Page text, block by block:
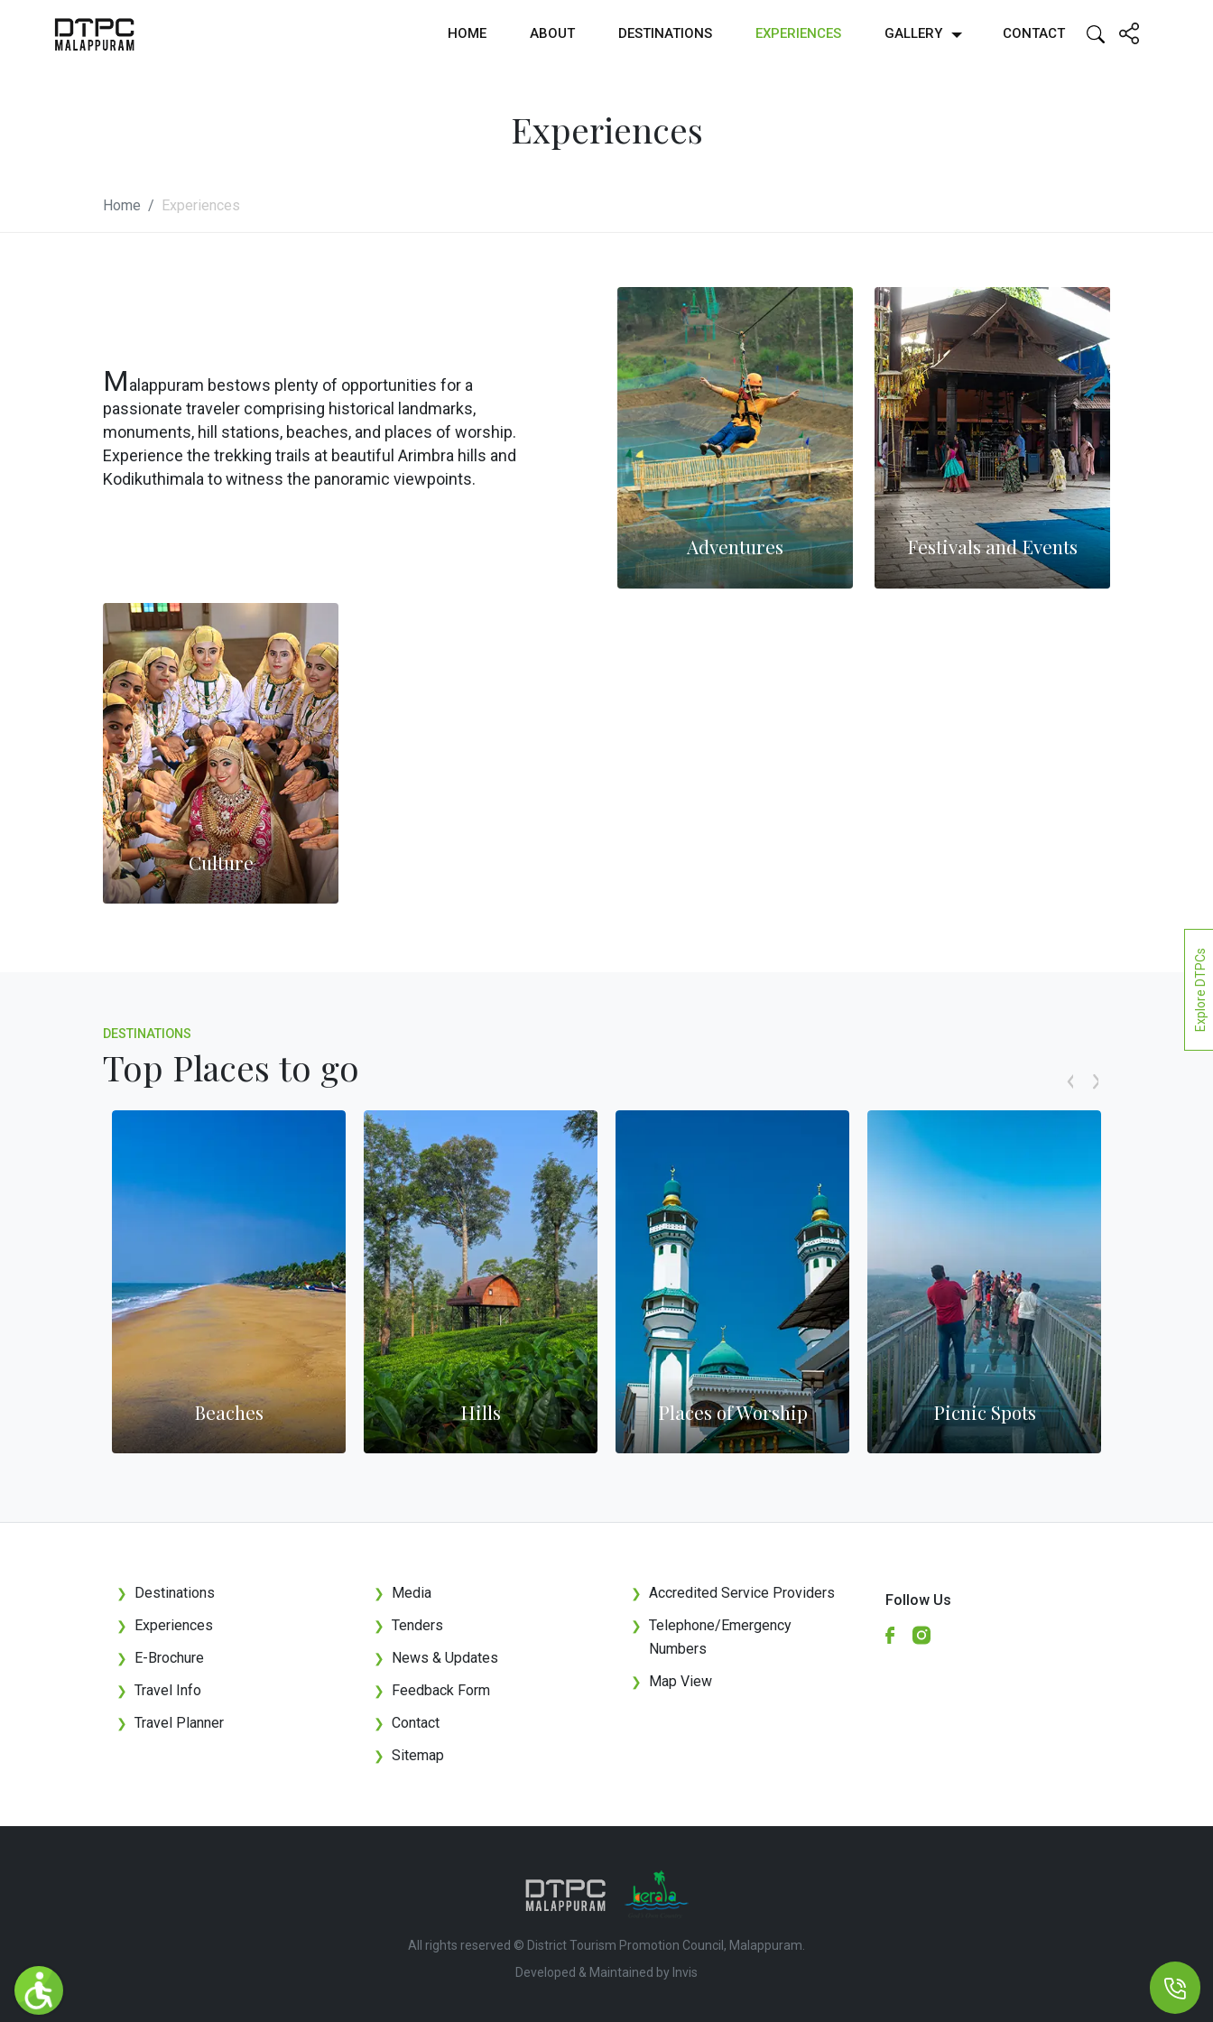
HOME ABOUT DESTINATIONS EXPERIENCES GALLERY CONTACT
Experiences
Home Experiences
Malappuram bestows plenty of opportunities for a
passionate traveler comprising historical landmarks,
monuments, hill stations, beaches, and places of worship.
Experience the trekking trails at beautiful Arimbra hills and
Kodikuthimala to witness the panoramic viewpoints.
Adventures Festivals and Events
Culture
DESTINATIONS
Top Places to go
Beaches Hills Places of Worship Picnic Spots
❯ Destinations
❯ Experiences
❯ E-Brochure
❯ Travel Info
❯ Travel Planner
❯ Media
❯ Tenders
❯ News & Updates
❯ Feedback Form
❯ Contact
❯ Sitemap
❯ Accredited Service Providers
❯
Telephone/Emergency
Numbers
❯ Map View
Follow Us
All rights reserved © District Tourism Promotion Council, Malappuram.
Developed & Maintained by ​ Invis
Explore DTPCs